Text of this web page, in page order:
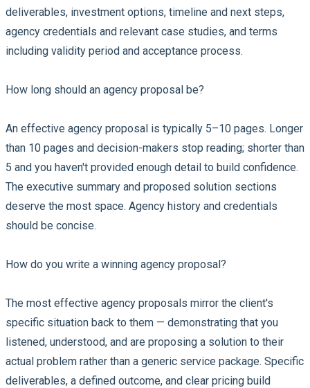
deliverables, investment options, timeline and next steps,
agency credentials and relevant case studies, and terms
including validity period and acceptance process.
How long should an agency proposal be?
An effective agency proposal is typically 5–10 pages. Longer
than 10 pages and decision-makers stop reading; shorter than
5 and you haven't provided enough detail to build confidence.
The executive summary and proposed solution sections
deserve the most space. Agency history and credentials
should be concise.
How do you write a winning agency proposal?
The most effective agency proposals mirror the client's
specific situation back to them — demonstrating that you
listened, understood, and are proposing a solution to their
actual problem rather than a generic service package. Specific
deliverables, a defined outcome, and clear pricing build